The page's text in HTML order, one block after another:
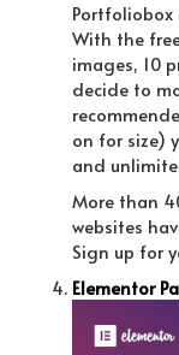
Portfoliobox
With the
images, 10
decide to
on for size)
and
More than
websites
Sign up for
Elementor